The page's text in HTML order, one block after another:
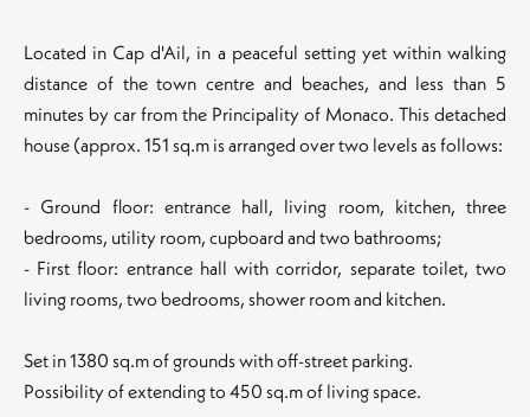
Located in Cap d'Ail, in a peaceful setting yet within walking
distance of the town centre and beaches, and less than 5
minutes by car from the Principality of Monaco. This detached
house (approx. 151 sq.m is arranged over two levels as follows:
- Ground floor: entrance hall, living room, kitchen, three
bedrooms, utility room, cupboard and two bathrooms;
- First floor: entrance hall with corridor, separate toilet, two
living rooms, two bedrooms, shower room and kitchen.
Set in 1380 sq.m of grounds with off-street parking.
Possibility of extending to 450 sq.m of living space.